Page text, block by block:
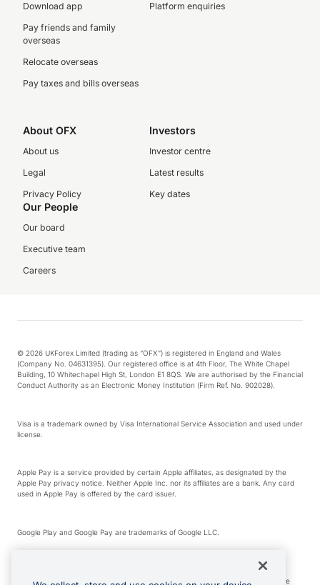
Download app
Pay friends and family
overseas
Relocate overseas
Pay taxes and bills overseas
Platform enquiries
About OFX
About us
Legal
Privacy Policy
Investors
Investor centre
Latest results
Key dates
Our People
Our board
Executive team
Careers
© 2026 UKForex Limited (trading as “OFX”) is registered in England and Wales
(Company No. 04631395). Our registered office is at 4th Floor, The White Chapel
Building, 10 Whitechapel High St, London E1 8QS. We are authorised by the Financial
Conduct Authority as an Electronic Money Institution (Firm Ref. No. 902028).
Visa is a trademark owned by Visa International Service Association and used under
license.
Apple Pay is a service provided by certain Apple affiliates, as designated by the
Apple Pay privacy notice. Neither Apple Inc. nor its affiliates are a bank. Any card
used in Apple Pay is offered by the card issuer.
Google Play and Google Pay are trademarks of Google LLC.
*Cashback rewards are only available to those OFX Clients who are on an OFX
Full-Suite plan or an OFX Custom plan, as each of those terms are defined in the